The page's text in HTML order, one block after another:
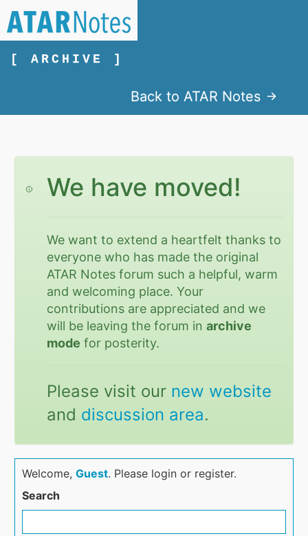
[ ARCHIVE ]
Back to ATAR Notes
We have moved!
We want to extend a heartfelt thanks to
everyone who has made the original
ATAR Notes forum such a helpful, warm
and welcoming place. Your
contributions are appreciated and we
will be leaving the forum inarchive
mode for posterity.
Please visit our new website
and discussion area.
Welcome,Guest. Please login or register.
Search